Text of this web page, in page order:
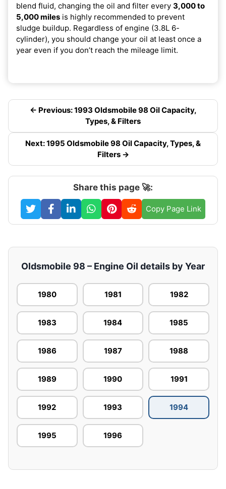
blend fluid, changing the oil and filter every 3,000 to
5,000 miles is highly recommended to prevent
sludge buildup. Regardless of engine (3.8L 6-
cylinder), you should change your oil at least once a
year even if you don’t reach the mileage limit.
← Previous: 1993 Oldsmobile 98 Oil Capacity,
Types, & Filters
Next: 1995 Oldsmobile 98 Oil Capacity, Types, &
Filters →
Share this page 🚀:
Copy Page Link
Oldsmobile 98 – Engine Oil details by Year
1980 1981 1982
1983 1984 1985
1986 1987 1988
1989 1990 1991
1992 1993 1994
1995 1996